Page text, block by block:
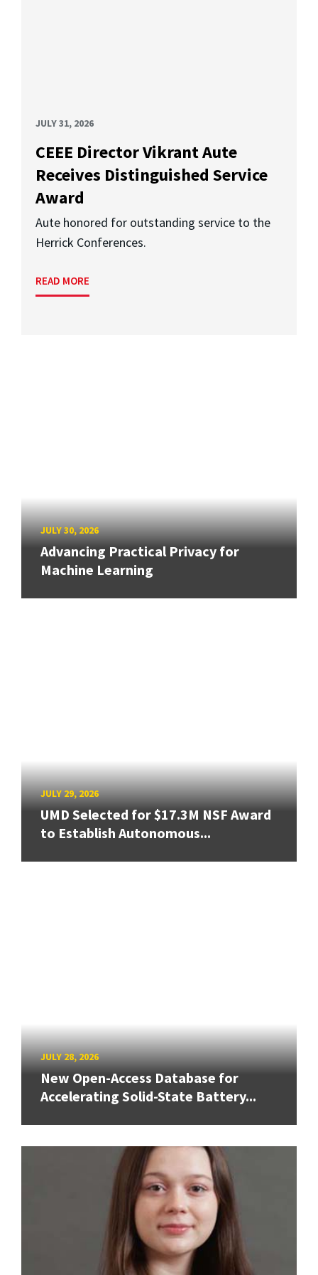
JULY 31, 2026
CEEE Director Vikrant Aute
Receives Distinguished Service
Award
Aute honored for outstanding service to the
Herrick Conferences.
READ MORE
JULY 30, 2026
Advancing Practical Privacy for
Machine Learning
JULY 29, 2026
UMD Selected for $17.3M NSF Award
to Establish Autonomous...
JULY 28, 2026
New Open-Access Database for
Accelerating Solid-State Battery...